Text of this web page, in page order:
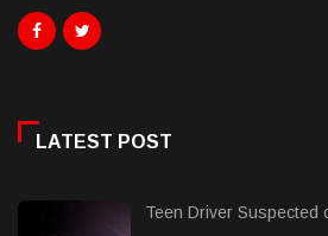
LATEST POST
Teen Driver Suspected